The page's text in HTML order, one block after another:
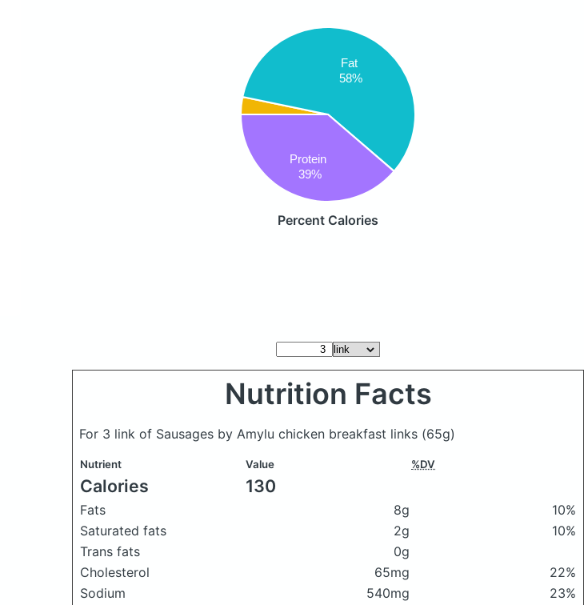
Fat
58%
Protein
39%
Percent Calories
Nutrition Facts
For 3 link of Sausages by Amylu chicken breakfast links (65g)
Nutrient Value %DV
Calories 130
Fats 8g
10%
Saturated fats
2g
10%
Trans fats
0g
Cholesterol
65mg
22%
Sodium
540mg
23%